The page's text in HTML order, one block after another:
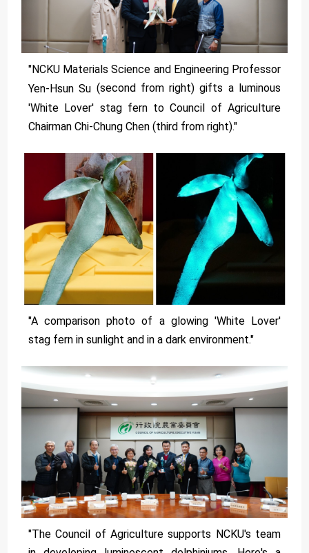
"NCKU Materials Science and Engineering Professor
Yen-Hsun Su (second from right) gifts a luminous
'White Lover' stag fern to Council of Agriculture
Chairman Chi-Chung Chen (third from right)."
"A comparison photo of a glowing 'White Lover'
stag fern in sunlight and in a dark environment."
"The Council of Agriculture supports NCKU's team